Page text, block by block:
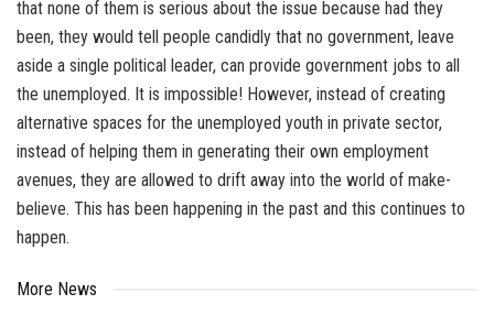
that none of them is serious about the issue because had they
been, they would tell people candidly that no government, leave
aside a single political leader, can provide government jobs to all
the unemployed. It is impossible! However, instead of creating
alternative spaces for the unemployed youth in private sector,
instead of helping them in generating their own employment
avenues, they are allowed to drift away into the world of make-
believe. This has been happening in the past and this continues to
happen.
More News